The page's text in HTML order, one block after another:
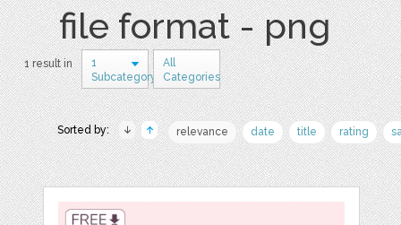
file format - png
1 result in
1
Subcategory
All
Categories
Sorted by: relevance date title rating